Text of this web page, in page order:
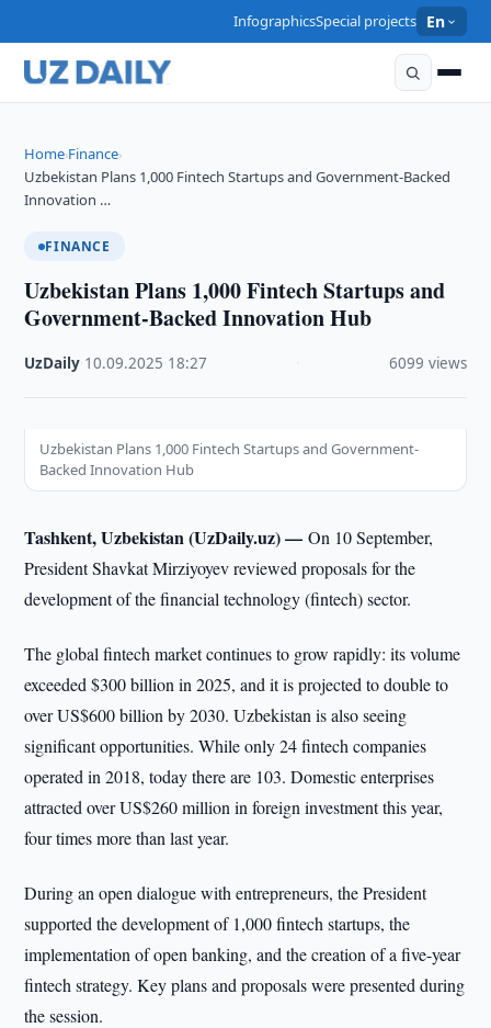
InfographicsSpecial projects En
Home›Finance›
Uzbekistan Plans 1,000 Fintech Startups and Government-Backed
Innovation …
FINANCE
Uzbekistan Plans 1,000 Fintech Startups and
Government-Backed Innovation Hub
UzDaily 10.09.2025 18:27 6099 views
Uzbekistan Plans 1,000 Fintech Startups and Government-
Backed Innovation Hub
Tashkent, Uzbekistan (UzDaily.uz) —On 10 September,
President Shavkat Mirziyoyev reviewed proposals for the
development of the financial technology (fintech) sector.
The global fintech market continues to grow rapidly: its volume
exceeded $300 billion in 2025, and it is projected to double to
over US$600 billion by 2030. Uzbekistan is also seeing
significant opportunities. While only 24 fintech companies
operated in 2018, today there are 103. Domestic enterprises
attracted over US$260 million in foreign investment this year,
four times more than last year.
During an open dialogue with entrepreneurs, the President
supported the development of 1,000 fintech startups, the
implementation of open banking, and the creation of a five-year
fintech strategy. Key plans and proposals were presented during
the session.